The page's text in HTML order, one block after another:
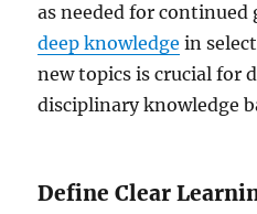
as needed for
deep knowledge in
new topics is crucial for
disciplinary knowledge
Define Clear